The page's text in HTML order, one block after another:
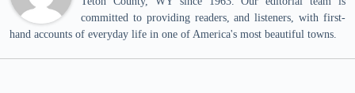
committed to providing readers, and listeners, with first-
hand accounts of everyday life in one of America's most beautiful towns.